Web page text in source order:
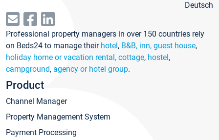
Deutsch
Professional property managers in over 150 countries rely
on Beds24 to manage their hotel, B&B, inn, guest house,
holiday home or vacation rental, cottage, hostel,
campground, agency or hotel group.
Product
Channel Manager
Property Management System
Payment Processing